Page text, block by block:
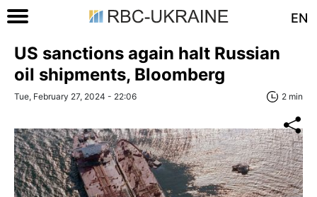
EN
US sanctions again halt Russian
oil shipments, Bloomberg
Tue, February 27, 2024 - 22:06 2 min